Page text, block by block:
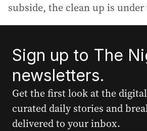
subside, the clean up is under
Sign up to The
newsletters.
Get the first look at the
curated daily stories and
delivered to your inbox.